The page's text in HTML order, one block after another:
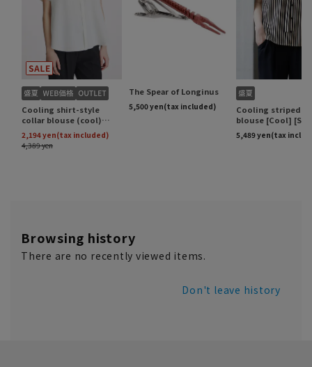
Browsing history
There are no recently viewed items.
Don't leave history